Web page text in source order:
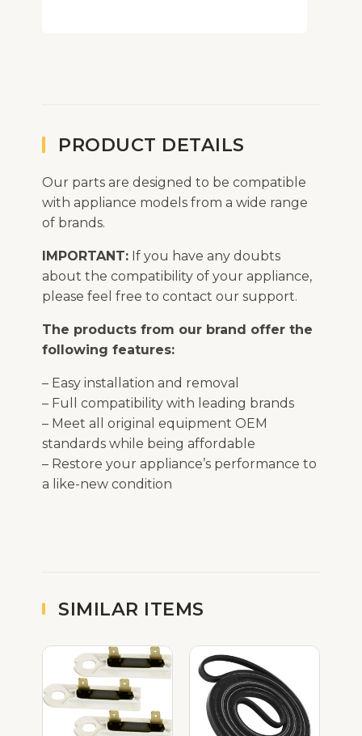
PRODUCT DETAILS
Our parts are designed to be compatible
with appliance models from a wide range
of brands.
IMPORTANT: If you have any doubts
about the compatibility of your appliance,
please feel free to contact our support.
The products from our brand offer the
following features:
– Easy installation and removal
– Full compatibility with leading brands
– Meet all original equipment OEM
standards while being affordable
– Restore your appliance’s performance to
a like-new condition
SIMILAR ITEMS